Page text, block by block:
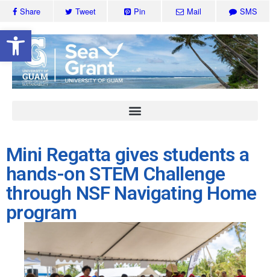
Open toolbar
Share Tweet Pin Mail SMS
Mini Regatta gives students a
hands-on STEM Challenge
through NSF Navigating Home
program